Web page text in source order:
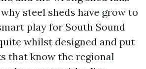
steel sheds have grow to
play for South Sound
whilst designed and put
that know the regional